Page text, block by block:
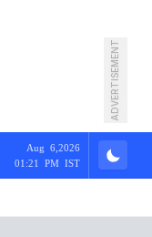
ADVERTISEMENT
Aug 6,2026
01:21 PM IST